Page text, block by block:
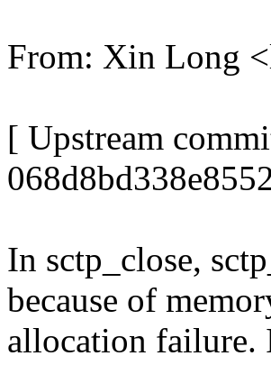
From: Xin Long
[ Upstream
In sctp_close,
because of
allocation failure.